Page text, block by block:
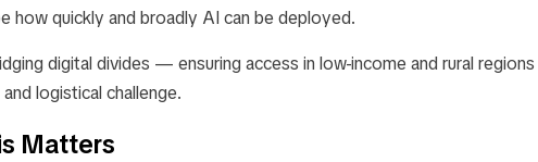
how quickly and broadly AI can be deployed.
digital divides — ensuring access in low-income and rural
logistical challenge.
Matters